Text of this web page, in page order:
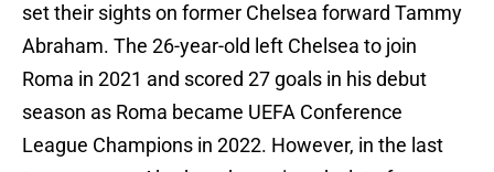
set their sights on former Chelsea forward Tammy
Abraham. The 26-year-old left Chelsea to join
Roma in 2021 and scored 27 goals in his debut
season as Roma became UEFA Conference
League Champions in 2022. However, in the last